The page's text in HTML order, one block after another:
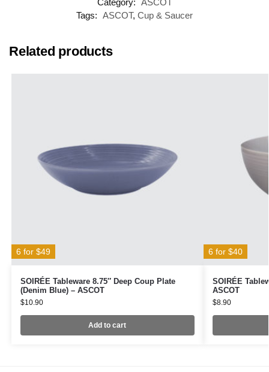
Category: ASCOT
Tags: ASCOT, Cup & Saucer
Related products
6 for $49
SOIRÉE Tableware 8.75″ Deep Coup Plate
(Denim Blue) – ASCOT
$10.90
Add to cart
6 for $40
SOIRÉE
ASCOT
$8.90